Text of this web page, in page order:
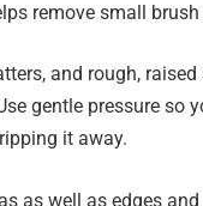
remove small brush
and rough,
gentle pressure so
it away.
as well as edges